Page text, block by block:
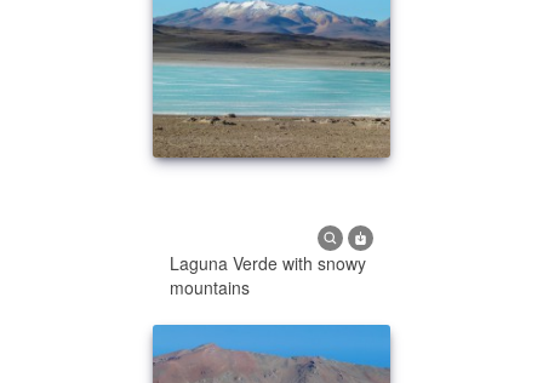
Laguna Verde with snowy
mountains